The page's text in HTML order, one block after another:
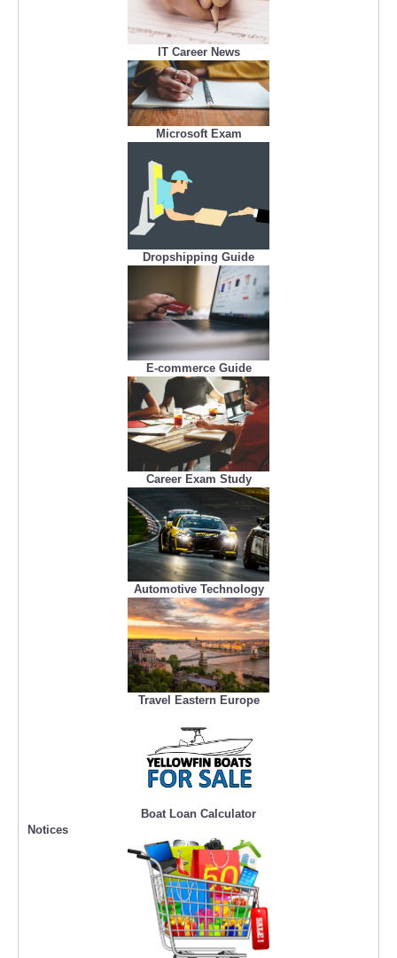
IT Career News
Microsoft Exam
Dropshipping Guide
E-commerce Guide
Career Exam Study
Automotive Technology
Travel Eastern Europe
Boat Loan Calculator
Notices